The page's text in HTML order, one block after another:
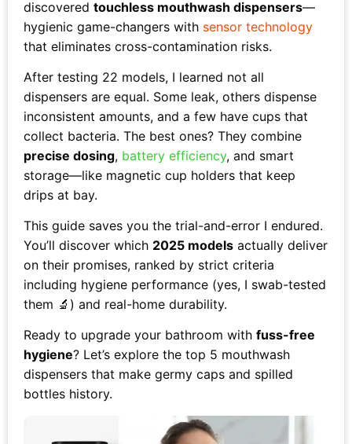
discovered touchless mouthwash dispensers—
hygienic game-changers with sensor technology
that eliminates cross-contamination risks.
After testing 22 models, I learned not all
dispensers are equal. Some leak, others dispense
inconsistent amounts, and a few have cups that
collect bacteria. The best ones? They combine
precise dosing, battery efficiency, and smart
storage—like magnetic cup holders that keep
drips at bay.
This guide saves you the trial-and-error I endured.
You’ll discover which 2025 models actually deliver
on their promises, ranked by strict criteria
including hygiene performance (yes, I swab-tested
them 🔬) and real-home durability.
Ready to upgrade your bathroom with fuss-free
hygiene? Let’s explore the top 5 mouthwash
dispensers that make germy caps and spilled
bottles history.